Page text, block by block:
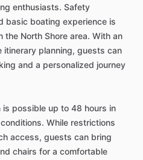
enthusiasts. Safety
basic boating experience is
North Shore area. With an
itinerary planning, guests can
and a personalized journey
is possible up to 48 hours in
While restrictions
access, guests can bring
chairs for a comfortable